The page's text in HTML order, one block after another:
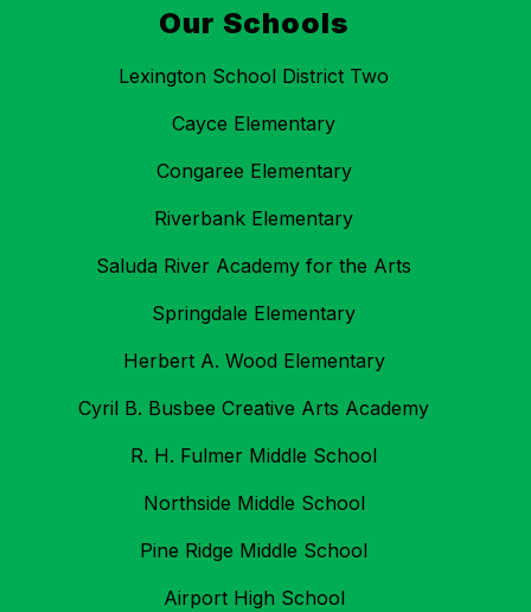
Our Schools
Lexington School District Two
Cayce Elementary
Congaree Elementary
Riverbank Elementary
Saluda River Academy for the Arts
Springdale Elementary
Herbert A. Wood Elementary
Cyril B. Busbee Creative Arts Academy
R. H. Fulmer Middle School
Northside Middle School
Pine Ridge Middle School
Airport High School